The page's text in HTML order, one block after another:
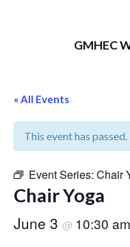
GMHEC
« All Events
This event has passed.
Event Series: Chair
Chair Yoga
June 3 @ 10:30 am